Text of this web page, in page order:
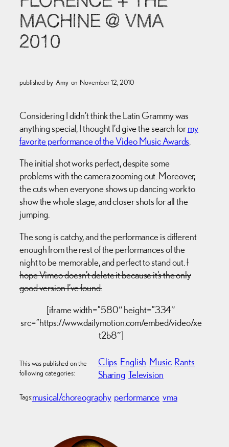
MACHINE @ VMA
2010
published by Amy on November 12, 2010
Considering I didn’t think the Latin Grammy was
anything special, I thought I’d give the search formy
favorite performance of the Video Music Awards
The initial shot works perfect, despite some
problems with the camera zooming out. Moreover,
the cuts when everyone shows up dancing work to
show the whole stage, and closer shots for all the
jumping.
The song is catchy, and the performance is different
enough from the rest of the performances of the
night to be memorable, and perfect to stand out.I
hope Vimeo doesn’t delete it because it’s the only
good version I’ve found.
[iframe width=”580″ height=”334″
src=”https://www.dailymotion.com/embed/video/xe
t2b8″]
This was published on the
following categories:
Clips English Music Rants
Sharing Television
Tags:musical/choreography performance vma